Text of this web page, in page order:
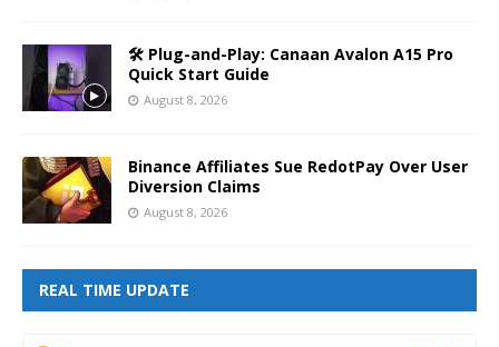
🛠️ Plug-and-Play: Canaan Avalon A15 Pro
Quick Start Guide
August 8, 2026
Binance Affiliates Sue RedotPay Over User
Diversion Claims
August 8, 2026
REAL TIME UPDATE